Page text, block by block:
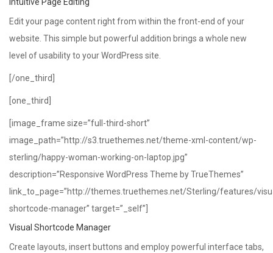
Edit your page content right from within the front-end of your
website. This simple but powerful addition brings a whole new
level of usability to your WordPress site.
[/one_third]
[one_third]
[image_frame size=”full-third-short”
image_path=”http://s3.truethemes.net/theme-xml-content/wp-
sterling/happy-woman-working-on-laptop.jpg”
description=”Responsive WordPress Theme by TrueThemes”
link_to_page=”http://themes.truethemes.net/Sterling/features/
shortcode-manager” target=”_self”]
Visual Shortcode Manager
Create layouts, insert buttons and employ powerful interface tabs,